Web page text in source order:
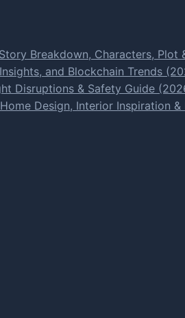
Breakdown, Characters,
and Blockchain Trends
Disruptions & Safety Guide
Design, Interior Inspiration